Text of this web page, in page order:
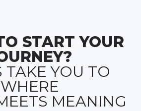
START YOUR
TAKE YOU TO
WHERE
MEANING